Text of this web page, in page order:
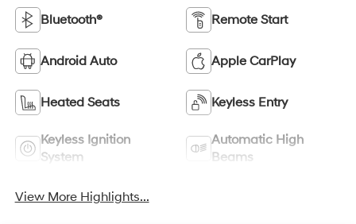
Bluetooth® Remote Start
Android Auto Apple CarPlay
Heated Seats Keyless Entry
Keyless Ignition
System
Automatic High
Beams
View More Highlights...